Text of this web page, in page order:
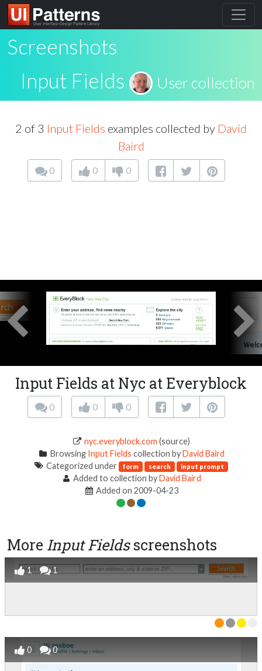
Screenshots
Input Fields
User collection
2 of 3 Input Fields examples collected by David
Baird
0 0 0
Input Fields at Nyc at Everyblock
0 0 0
nyc.everyblock.com (source)
Browsing Input Fields collection byDavid Baird
Categorized under form search input prompt
Added to collection byDavid Baird
Added on 2009-04-23
More Input Fieldsscreenshots
1 1
0 0